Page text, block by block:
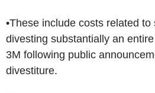
•These include costs related to
divesting substantially an
3M following public
divestiture.